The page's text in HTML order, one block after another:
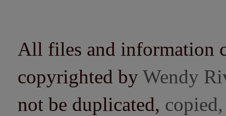
All files and information
copyrighted by Wendy
not be duplicated,